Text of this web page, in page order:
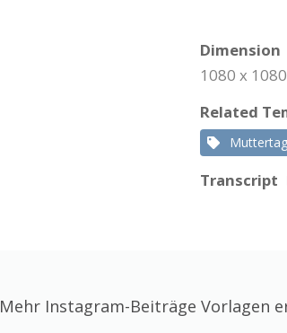
Dimension
1080 x
Related
Muttertag
Transcript
Mehr Instagram-Beiträge Vorlagen